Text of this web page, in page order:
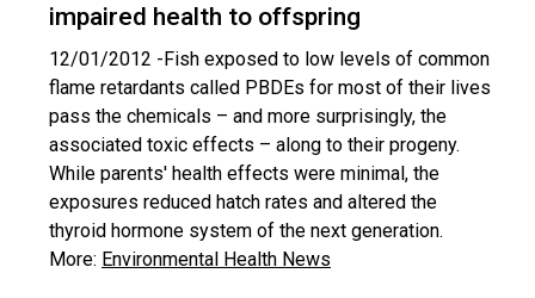
impaired health to offspring
12/01/2012 -Fish exposed to low levels of common
flame retardants called PBDEs for most of their lives
pass the chemicals – and more surprisingly, the
associated toxic effects – along to their progeny.
While parents' health effects were minimal, the
exposures reduced hatch rates and altered the
thyroid hormone system of the next generation.
More: Environmental Health News